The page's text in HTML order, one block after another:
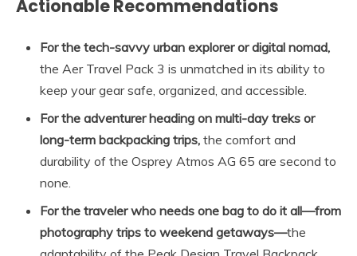
Actionable Recommendations
For the tech-savvy urban explorer or digital nomad,
the Aer Travel Pack 3 is unmatched in its ability to
keep your gear safe, organized, and accessible.
For the adventurer heading on multi-day treks or
long-term backpacking trips, the comfort and
durability of the Osprey Atmos AG 65 are second to
none.
For the traveler who needs one bag to do it all—from
photography trips to weekend getaways—the